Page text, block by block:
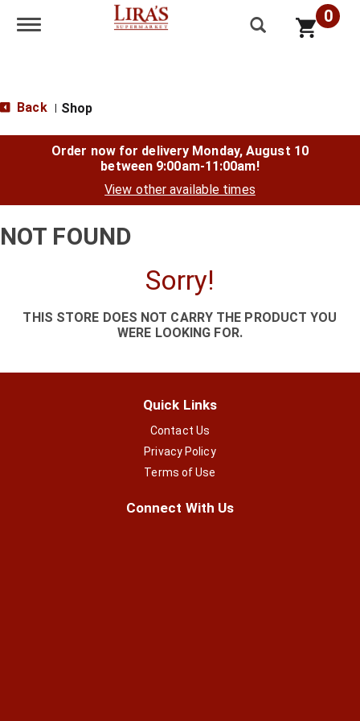
Toggle navigation 0
Back Shop
Order now for delivery Monday, August 10
between 9:00am-11:00am!
View other available times
NOT FOUND
Sorry!
THIS STORE DOES NOT CARRY THE PRODUCT YOU
WERE LOOKING FOR.
Quick Links
Contact Us
Privacy Policy
Terms of Use
Connect With Us